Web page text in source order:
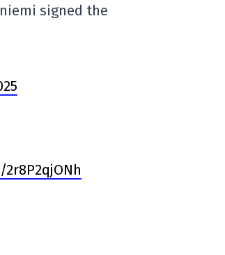
signed the
2r8P2qjONh